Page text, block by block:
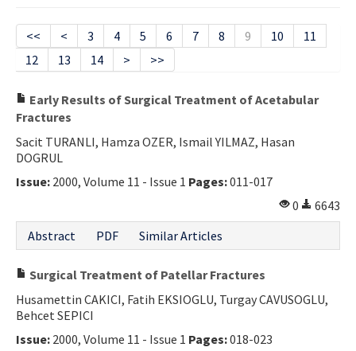
Issues and Articles
Editorial Board
Instructions
Contact Us
<< < 3 4 5 6 7 8 9 10
11
12
13 14 > >>
Early Results of Surgical Treatment of Acetabular
Fractures
Sacit TURANLI, Hamza OZER, Ismail YILMAZ, Hasan
DOGRUL
Issue: 2000, Volume 11 - Issue 1 Pages:011-017
0
6643
Abstract
PDF Similar Articles
Surgical Treatment of Patellar Fractures
Husamettin CAKICI, Fatih EKSIOGLU, Turgay CAVUSOGLU,
Behcet SEPICI
Issue: 2000, Volume 11 - Issue 1 Pages:018-023